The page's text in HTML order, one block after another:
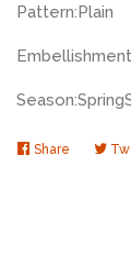
Pattern:Plain
Season:Spring
Share Share